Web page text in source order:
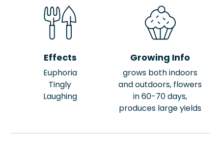
Effects
Euphoria
Tingly
Laughing
Growing Info
grows both indoors
and outdoors, flowers
in 60-70 days,
produces large yields